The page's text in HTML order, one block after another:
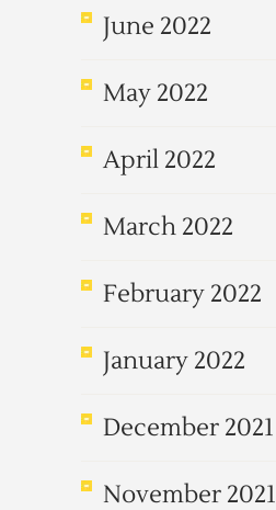
June 2022
May 2022
April 2022
March 2022
February 2022
January 2022
December 2021
November 2021